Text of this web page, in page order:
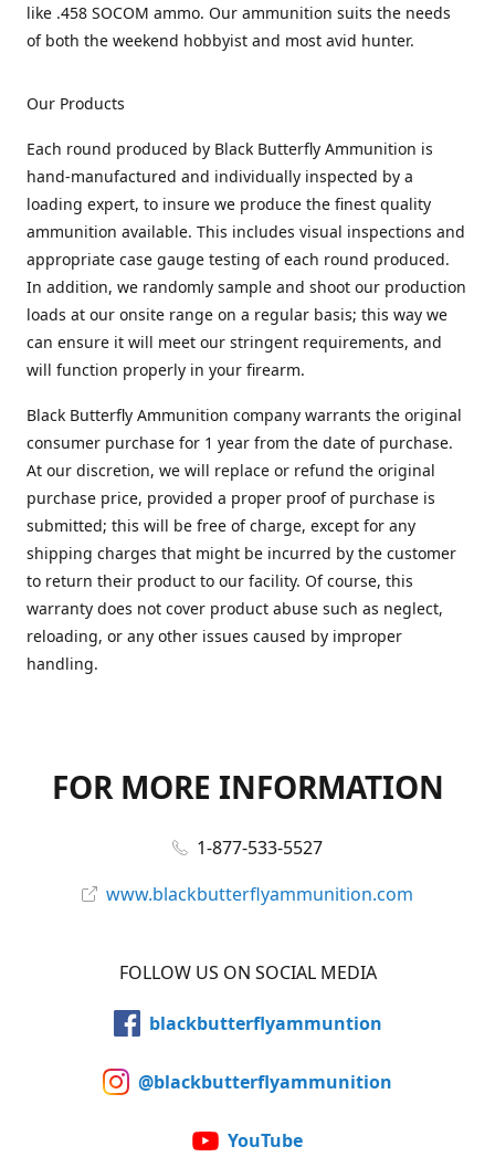
like .458 SOCOM ammo. Our ammunition suits the needs
of both the weekend hobbyist and most avid hunter.
Our Products
Each round produced by Black Butterfly Ammunition is
hand-manufactured and individually inspected by a
loading expert, to insure we produce the finest quality
ammunition available. This includes visual inspections and
appropriate case gauge testing of each round produced.
In addition, we randomly sample and shoot our production
loads at our onsite range on a regular basis; this way we
can ensure it will meet our stringent requirements, and
will function properly in your firearm.
Black Butterfly Ammunition company warrants the original
consumer purchase for 1 year from the date of purchase.
At our discretion, we will replace or refund the original
purchase price, provided a proper proof of purchase is
submitted; this will be free of charge, except for any
shipping charges that might be incurred by the customer
to return their product to our facility. Of course, this
warranty does not cover product abuse such as neglect,
reloading, or any other issues caused by improper
handling.
FOR MORE INFORMATION
1-877-533-5527
www.blackbutterflyammunition.com
FOLLOW US ON SOCIAL MEDIA
blackbutterflyammuntion
@blackbutterflyammunition
YouTube